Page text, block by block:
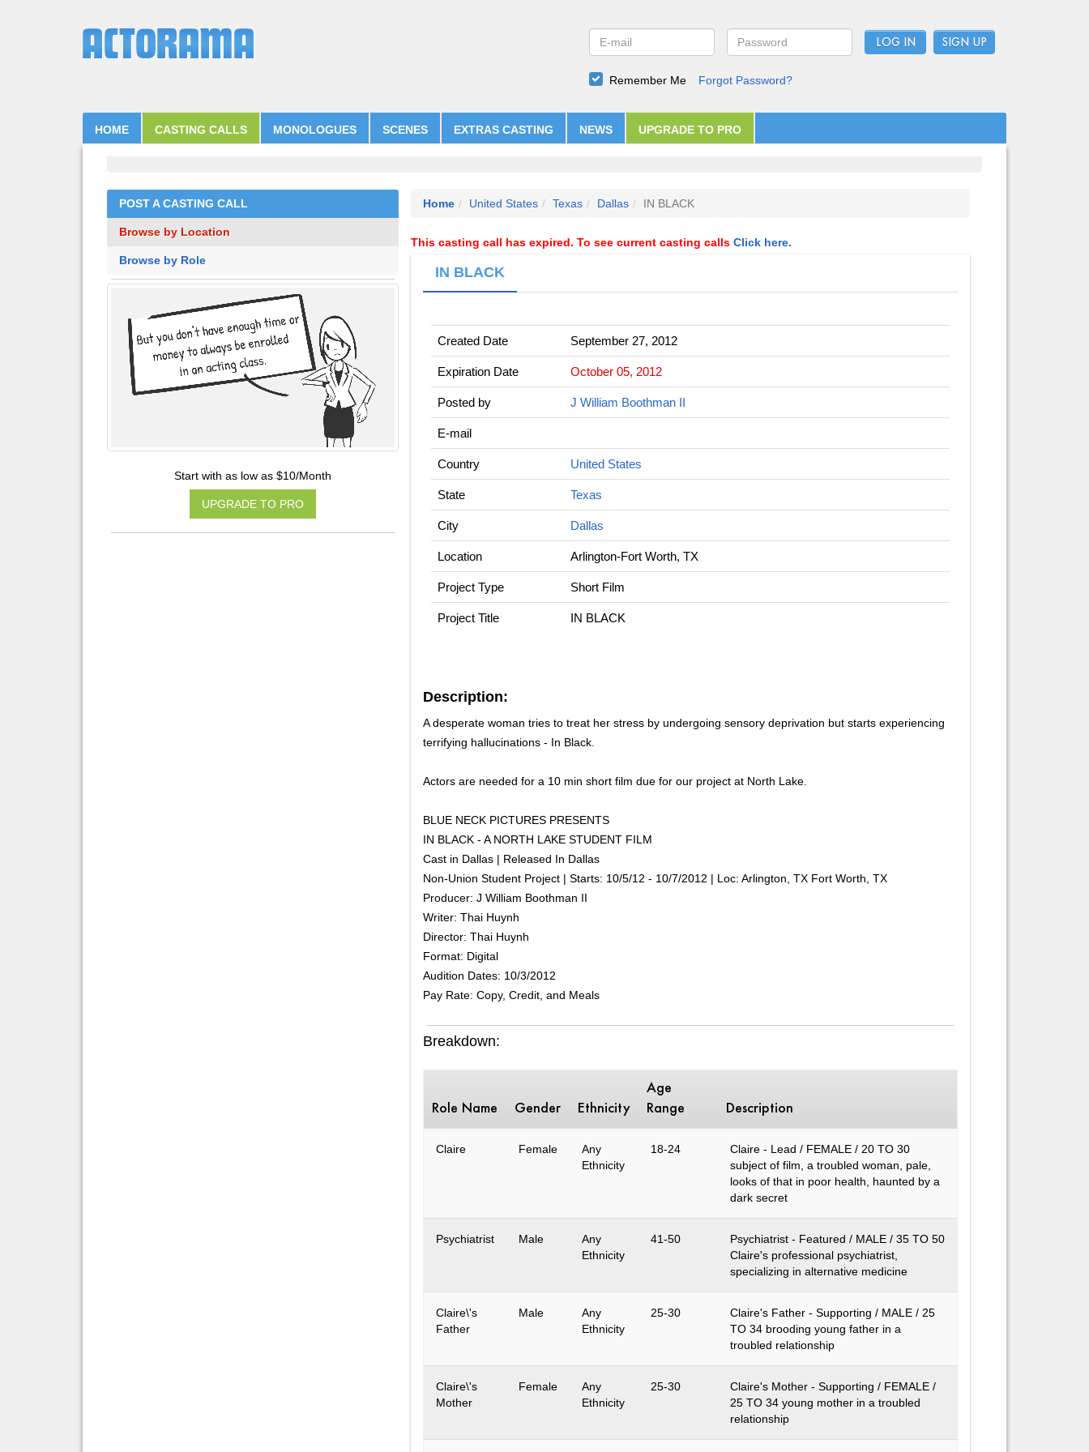
LOG IN
Remember Me Forgot Password?
HOME CASTING CALLS MONOLOGUES SCENES EXTRAS CASTING NEWS UPGRADE TO PRO
POST A CASTING CALL
Browse by Location
Browse by Role
Start with as low as $10/Month
UPGRADE TO PRO
Home United States Texas Dallas IN BLACK
This casting call has expired. To see current casting calls Click here.
IN BLACK
Created Date September 27, 2012
Expiration Date October 05, 2012
Posted by J William Boothman II
E-mail
Country United States
State Texas
City Dallas
Location Arlington-Fort Worth, TX
Project Type Short Film
Project Title IN BLACK
Description:
A desperate woman tries to treat her stress by undergoing sensory deprivation but starts experiencing
terrifying hallucinations - In Black.
Actors are needed for a 10 min short film due for our project at North Lake.
BLUE NECK PICTURES PRESENTS
IN BLACK - A NORTH LAKE STUDENT FILM
Cast in Dallas | Released In Dallas
Non-Union Student Project | Starts: 10/5/12 - 10/7/2012 | Loc: Arlington, TX Fort Worth, TX
Producer: J William Boothman II
Writer: Thai Huynh
Director: Thai Huynh
Format: Digital
Audition Dates: 10/3/2012
Pay Rate: Copy, Credit, and Meals
Breakdown:
Role Name Gender Ethnicity
Age
Range
Description
Claire Female
Any
Ethnicity
18-24
Claire - Lead / FEMALE / 20 TO 30
subject of film, a troubled woman, pale,
looks of that in poor health, haunted by a
dark secret
Psychiatrist Male
Any
Ethnicity
41-50
Psychiatrist - Featured / MALE / 35 TO 50
Claire's professional psychiatrist,
specializing in alternative medicine
Claire\'s
Father
Male
Any
Ethnicity
25-30
Claire's Father - Supporting / MALE / 25
TO 34 brooding young father in a
troubled relationship
Claire\'s
Mother
Female
Any
Ethnicity
25-30
Claire's Mother - Supporting / FEMALE /
25 TO 34 young mother in a troubled
relationship